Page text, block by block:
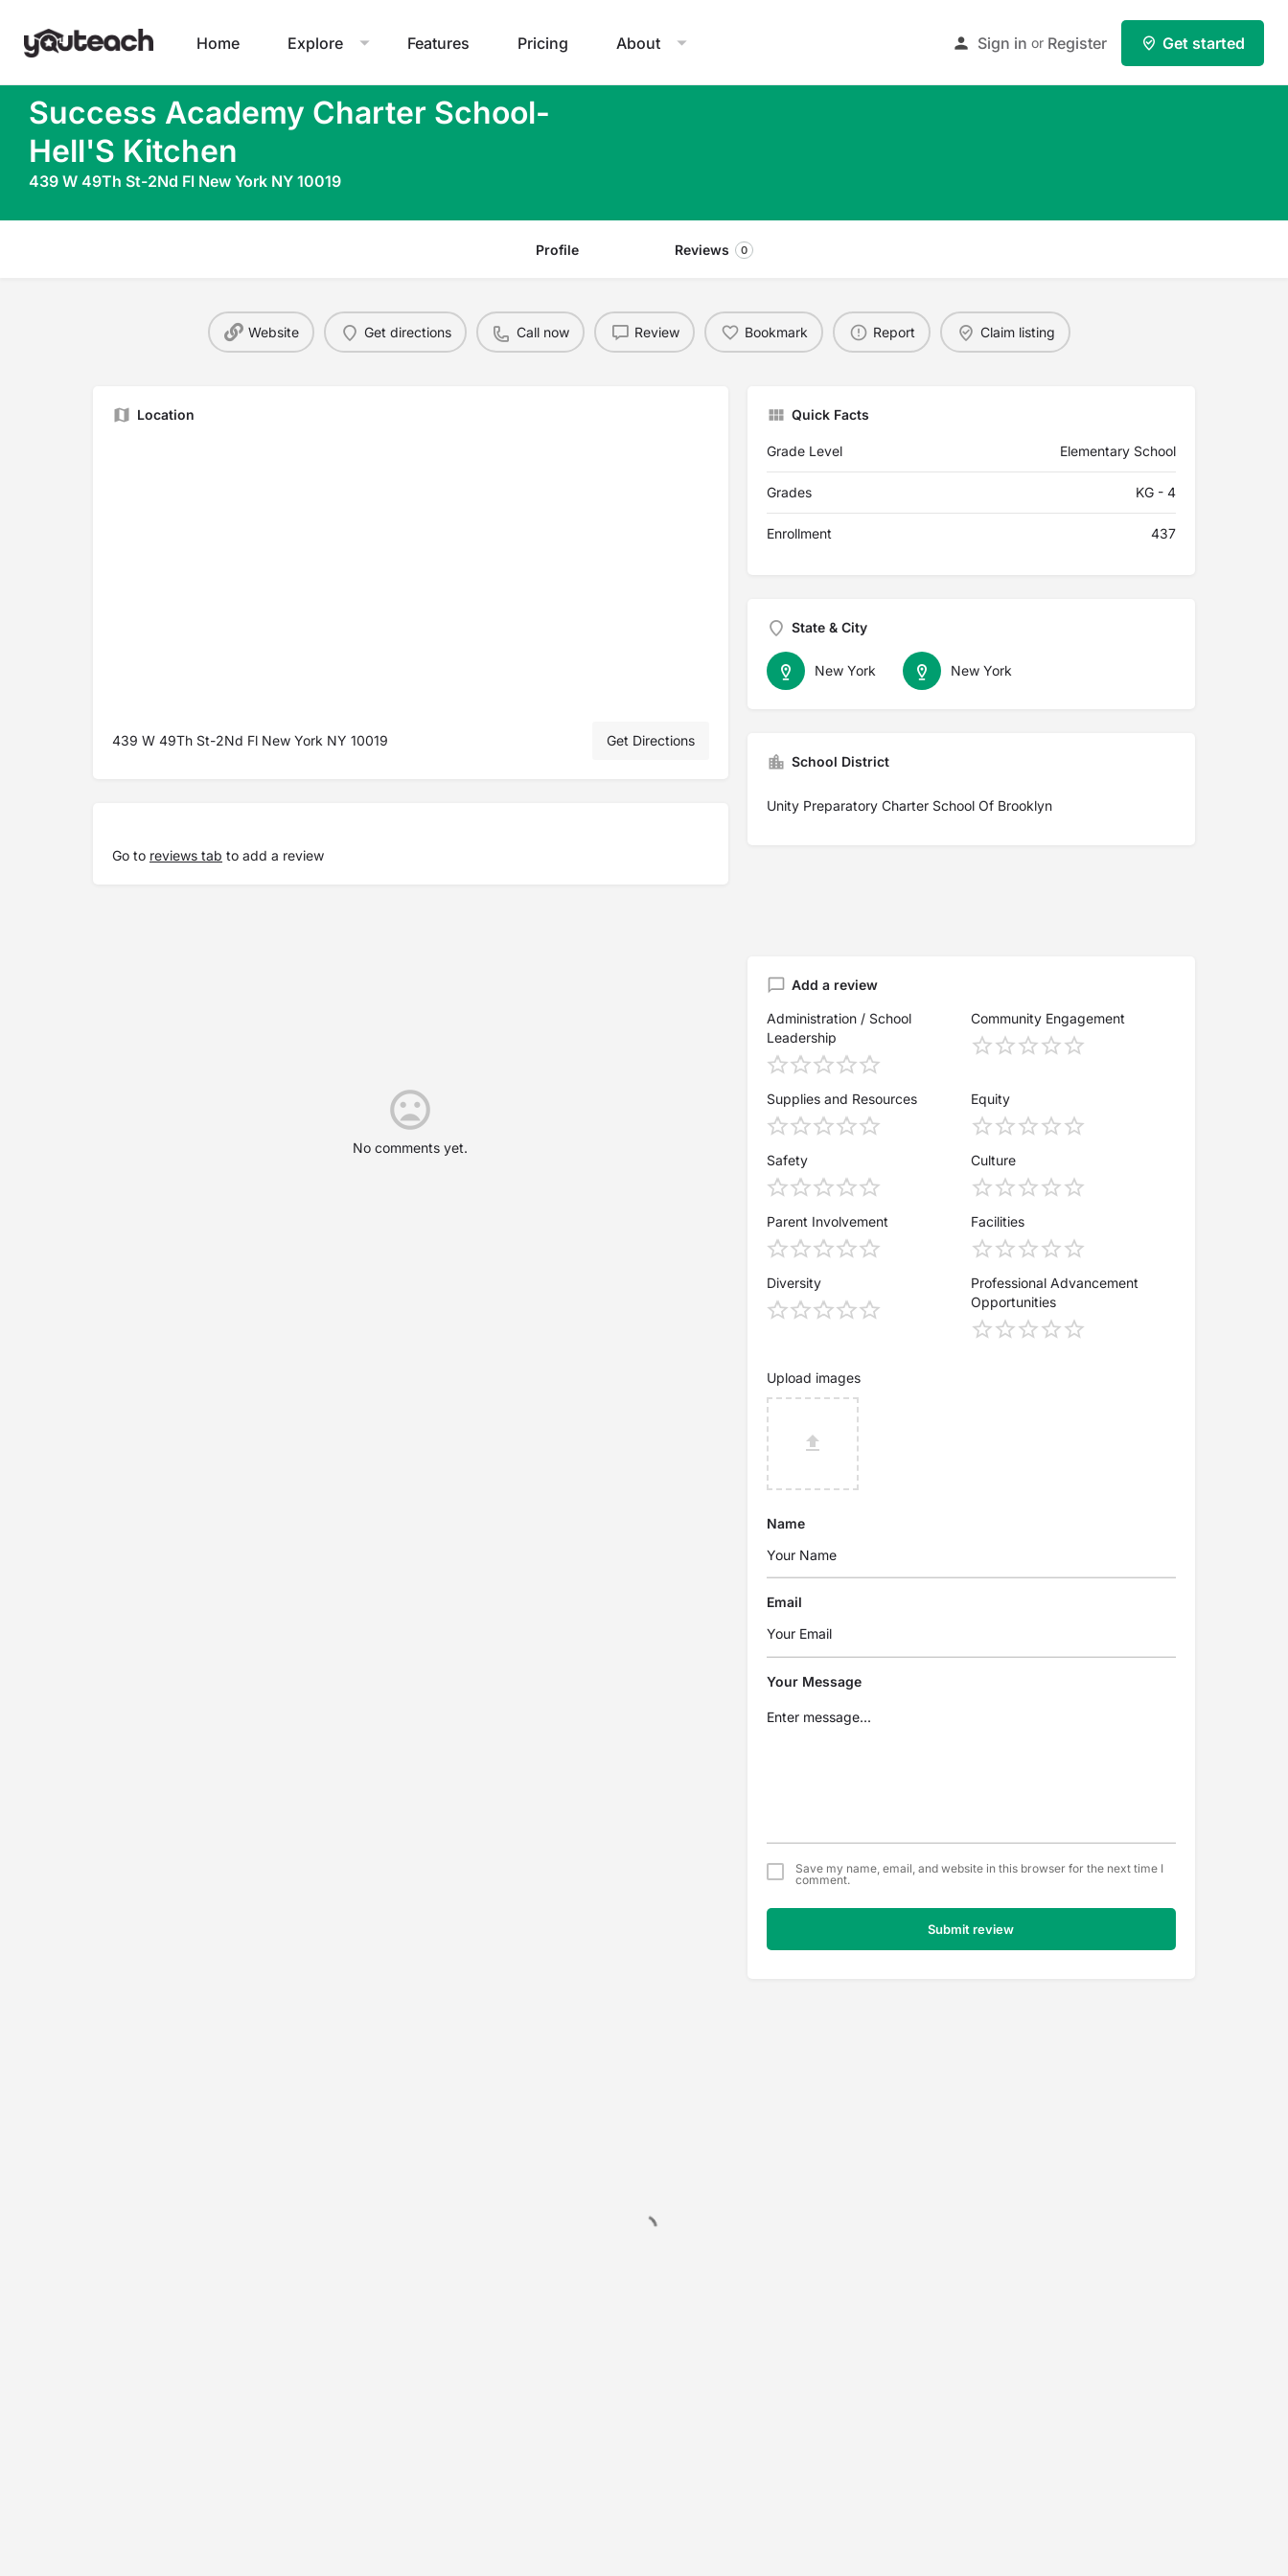
Home Explore Features Pricing About Sign in or Register Get started
Success Academy Charter School-
Hell'S Kitchen
439 W 49Th St-2Nd Fl New York NY 10019
Profile Reviews 0
Website Get directions Call now Review Bookmark Report Claim listing
Location
439 W 49Th St-2Nd Fl New York NY 10019 Get Directions
Go to reviews tab to add a review
Quick Facts
Grade Level Elementary School
Grades KG - 4
Enrollment 437
State & City
New York
New York
School District
Unity Preparatory Charter School Of Brooklyn
No comments yet.
Add a review
Administration / School
Leadership
Community Engagement
Supplies and Resources Equity
Safety Culture
Parent Involvement Facilities
Diversity
Professional Advancement
Opportunities
Upload images
Name
Email
Your Message
Save my name, email, and website in this browser for the next time I
comment.
Submit review